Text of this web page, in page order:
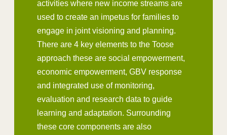
activities where new income streams are
used to create an impetus for families to
engage in joint visioning and planning.
There are 4 key elements to the Toose
approach these are social empowerment,
economic empowerment, GBV response
and integrated use of monitoring,
evaluation and research data to guide
learning and adaptation. Surrounding
these core components are also